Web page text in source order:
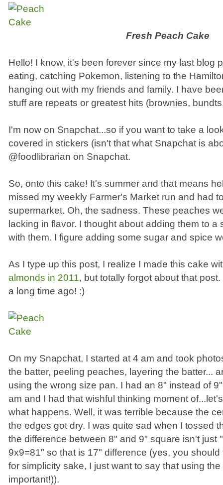
Fresh Peach Cake
Hello! I know, it's been forever since my last blog
eating, catching Pokemon, listening to the
hanging out with my friends and family. I have
stuff are repeats or greatest hits (brownies,
I'm now on Snapchat...so if you want to take a
covered in stickers (isn't that what Snapchat is
@foodlibrarian on Snapchat.
So, onto this cake! It's summer and that means
missed my weekly Farmer's Market run and had
supermarket. Oh, the sadness. These peaches
lacking in flavor. I thought about adding them to a
with them. I figure adding some sugar and spice
As I type up this post, I realize I made this cake
almonds in 2011, but totally forgot about that
a long time ago! :)
On my Snapchat, I started at 4 am and took
the batter, peeling peaches, layering the batter...
using the wrong size pan. I had an 8" instead of
am and I had that wishful thinking moment
what happens. Well, it was terrible because the
the edges got dry. I was quite sad when I tossed
the difference between 8" and 9" square isn't just
9x9=81" so that is 17" difference (yes, you
for simplicity sake, I just want to say that using
important!)).